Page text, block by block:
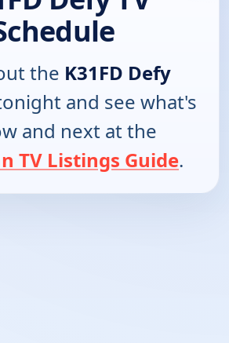
the K31FD Defy
and see what's
and next at the
TV Listings Guide.